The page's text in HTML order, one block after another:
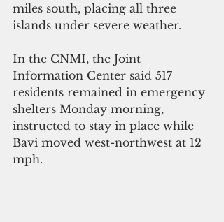
miles south, placing all three
islands under severe weather.
In the CNMI, the Joint
Information Center said 517
residents remained in emergency
shelters Monday morning,
instructed to stay in place while
Bavi moved west-northwest at 12
mph.